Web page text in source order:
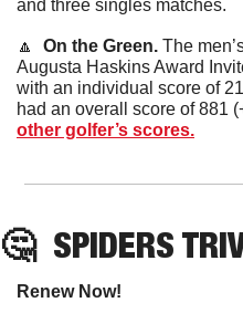
and three singles matches.
🔼
  On the Green.
The
Augusta Haskins Award
with an individual score of
had an overall score of 881
other golfer’s scores.
🤔 SPIDERS
Renew Now!